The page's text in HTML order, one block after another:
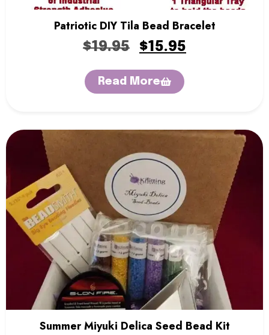
Patriotic DIY Tila Bead Bracelet
$19.95 $15.95
Read More
Summer Miyuki Delica Seed Bead Kit